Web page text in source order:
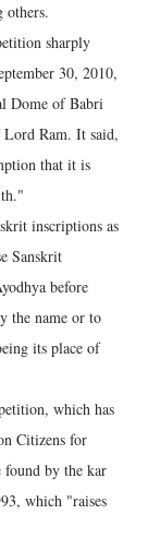
others.
sharply
30, 2010,
Dome of Babri
Ram. It said,
that it is
inscriptions as
Sanskrit
before
the name or to
its place of
which has
Citizens for
found by the kar
which "raises